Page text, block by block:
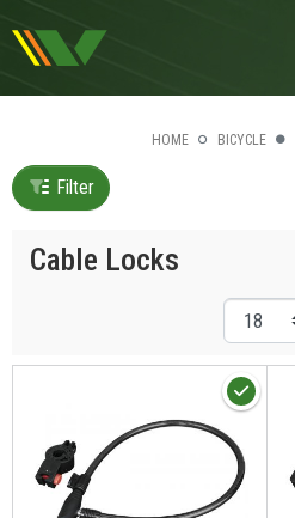
HOME BICYCLE
Filter
Cable Locks